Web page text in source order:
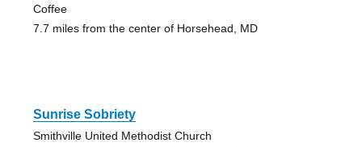
Coffee
7.7 miles from the center of Horsehead, MD
Sunrise Sobriety
Smithville United Methodist Church